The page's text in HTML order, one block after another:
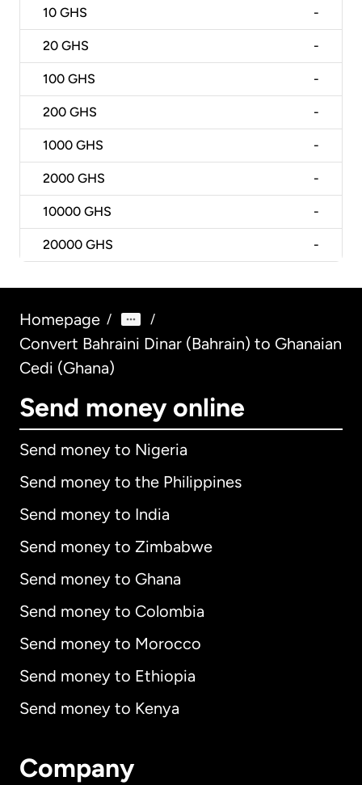
10 GHS -
20 GHS -
100 GHS -
200 GHS -
1000 GHS -
2000 GHS -
10000 GHS -
20000 GHS -
Homepage / /
Convert Bahraini Dinar (Bahrain) to Ghanaian
Cedi (Ghana)
Send money online
Send money to Nigeria
Send money to the Philippines
Send money to India
Send money to Zimbabwe
Send money to Ghana
Send money to Colombia
Send money to Morocco
Send money to Ethiopia
Send money to Kenya
Company